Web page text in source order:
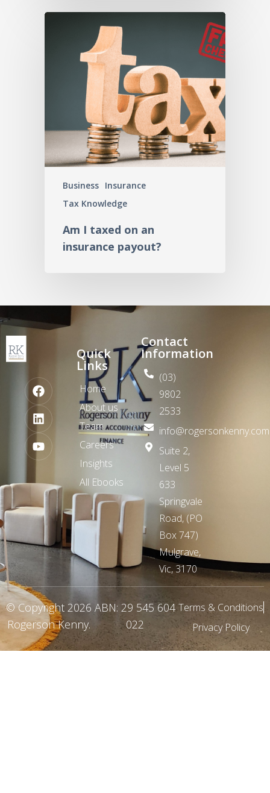
Business Insurance
Tax Knowledge
Am I taxed on an
insurance payout?
Quick
Links
Home
About us
Team
Careers
Insights
All Ebooks
Contact
Information
(03)
9802
2533
Suite 2,
Level 5
633
Springvale
Road, (PO
Box 747)
Mulgrave,
Vic, 3170
© Copyright 2026
Rogerson Kenny.
ABN: 29 545 604
022
Terms & Conditions
Privacy Policy